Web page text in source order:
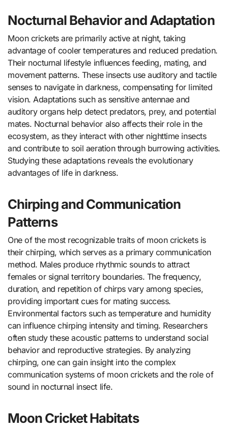
Nocturnal Behavior and Adaptation
Moon crickets are primarily active at night, taking
advantage of cooler temperatures and reduced predation.
Their nocturnal lifestyle influences feeding, mating, and
movement patterns. These insects use auditory and tactile
senses to navigate in darkness, compensating for limited
vision. Adaptations such as sensitive antennae and
auditory organs help detect predators, prey, and potential
mates. Nocturnal behavior also affects their role in the
ecosystem, as they interact with other nighttime insects
and contribute to soil aeration through burrowing activities.
Studying these adaptations reveals the evolutionary
advantages of life in darkness.
Chirping and Communication
Patterns
One of the most recognizable traits of moon crickets is
their chirping, which serves as a primary communication
method. Males produce rhythmic sounds to attract
females or signal territory boundaries. The frequency,
duration, and repetition of chirps vary among species,
providing important cues for mating success.
Environmental factors such as temperature and humidity
can influence chirping intensity and timing. Researchers
often study these acoustic patterns to understand social
behavior and reproductive strategies. By analyzing
chirping, one can gain insight into the complex
communication systems of moon crickets and the role of
sound in nocturnal insect life.
Moon Cricket Habitats